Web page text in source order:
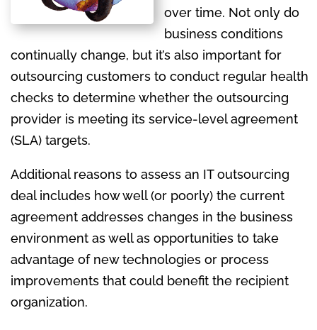
over time. Not only do
business conditions
continually change, but it’s also important for
outsourcing customers to conduct regular health
checks to determine whether the outsourcing
provider is meeting its service-level agreement
(SLA) targets.
Additional reasons to assess an IT outsourcing
deal includes how well (or poorly) the current
agreement addresses changes in the business
environment as well as opportunities to take
advantage of new technologies or process
improvements that could benefit the recipient
organization.